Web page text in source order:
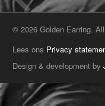
© 2026 Golden Earring.
Lees ons Privacy
Design & development by